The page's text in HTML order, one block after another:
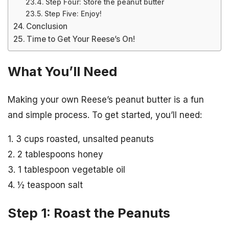
Step Four: Store the peanut butter
Step Five: Enjoy!
Conclusion
Time to Get Your Reese’s On!
What You’ll Need
Making your own Reese’s peanut butter is a fun
and simple process. To get started, you’ll need:
1. 3 cups roasted, unsalted peanuts
2. 2 tablespoons honey
3. 1 tablespoon vegetable oil
4. ½ teaspoon salt
Step 1: Roast the Peanuts